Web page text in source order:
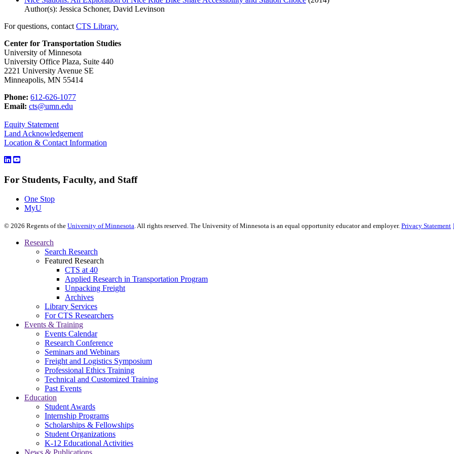
Author(s): Jessica Schoner, David Levinson
For questions, contact CTS Library.
Center for Transportation Studies
University of Minnesota
University Office Plaza, Suite 440
2221 University Avenue SE
Minneapolis, MN 55414
Phone: 612-626-1077
Email: cts@umn.edu
Equity Statement
Land Acknowledgement
Location & Contact Information
For Students, Faculty, and Staff
One Stop
MyU
© 2026 Regents of the University of Minnesota. All rights reserved. The University of Minnesota is an equal opportunity educator and employer. Privacy Statement
Research
Search Research
Featured Research
CTS at 40
Applied Research in Transportation Program
Unpacking Freight
Archives
Library Services
For CTS Researchers
Events & Training
Events Calendar
Research Conference
Seminars and Webinars
Freight and Logistics Symposium
Professional Ethics Training
Technical and Customized Training
Past Events
Education
Student Awards
Internship Programs
Scholarships & Fellowships
Student Organizations
K-12 Educational Activities